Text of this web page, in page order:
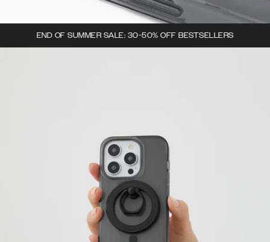
END OF SUMMER SALE: 30-50% OFF BESTSELLERS